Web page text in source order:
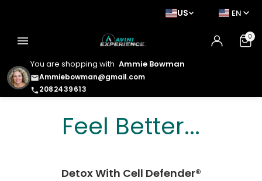
You are shopping with Ammie Bowman
emailAmmiebowman@gmail.com
phone2082439613
US EN
menu 0
Feel Better. Look
Better. Live Better.
Feel Better...
Detox With Cell Defender®